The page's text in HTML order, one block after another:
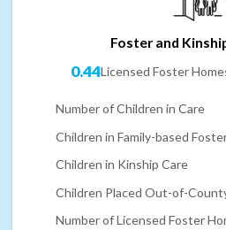
Foster and
0.44Licensed Foster
Number of Children in Care
Children in Family-based
Children in Kinship Care
Children Placed Out-of-
Number of Licensed Foster